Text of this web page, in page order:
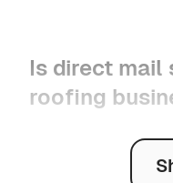
Is direct
roofing